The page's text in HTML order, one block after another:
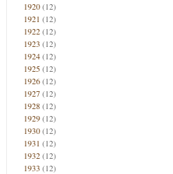
1920(12)
1921 (12)
1922(12)
1923 (12)
1924(12)
1925(12)
1926(12)
1927(12)
1928(12)
1929(12)
1930(12)
1931 (12)
1932(12)
1933 (12)